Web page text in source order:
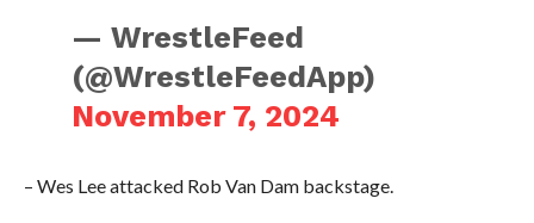
— WrestleFeed
(@WrestleFeedApp)
November 7, 2024
– Wes Lee attacked Rob Van Dam backstage.